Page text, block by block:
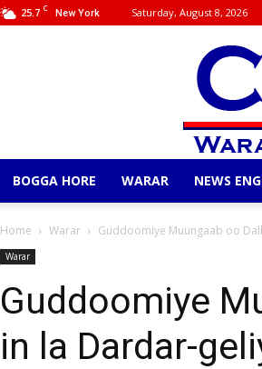
25.7 C New York Saturday, August 8, 2026
BOGGA HORE WARAR NEWS
Home Warar Guddoomiye Muungaab oo
Warar
Guddoomiye
in la Dardar-